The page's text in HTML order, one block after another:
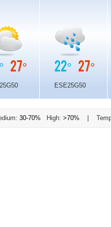
27° 22° 27°
ESE25G50
30-70% High: >70% |